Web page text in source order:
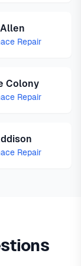
Allen
Repair
Colony
Repair
Repair